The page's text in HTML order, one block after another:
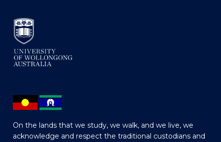
On the lands that we study, we walk, and we live, we
acknowledge and respect the traditional custodians and